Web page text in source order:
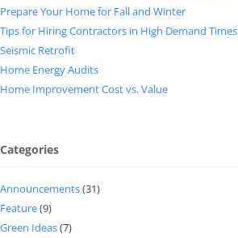
Prepare Your Home for Fall and Winter
Tips for Hiring Contractors in High Demand Times
Seismic Retrofit
Home Energy Audits
Home Improvement Cost vs. Value
Categories
Announcements(31)
Feature(9)
Green Ideas(7)